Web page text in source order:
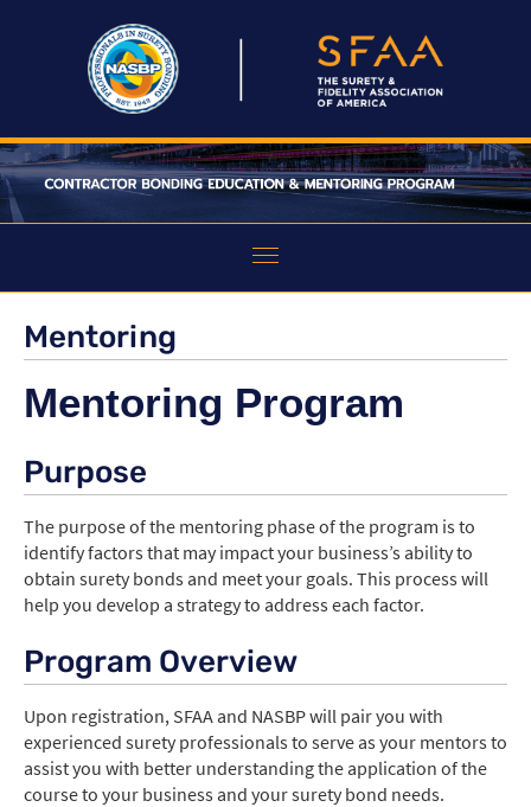
ABOUT THE PROGRAM
EDUCATION
FAQS
Login
Create Account
Mentoring
Mentoring Program
Purpose
The purpose of the mentoring phase of the program is to
identify factors that may impact your business’s ability to
obtain surety bonds and meet your goals. This process will
help you develop a strategy to address each factor.
Program Overview
Upon registration, SFAA and NASBP will pair you with
experienced surety professionals to serve as your mentors to
assist you with better understanding the application of the
course to your business and your surety bond needs.